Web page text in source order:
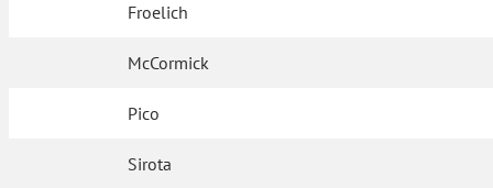
Froelich
McCormick
Pico
Sirota